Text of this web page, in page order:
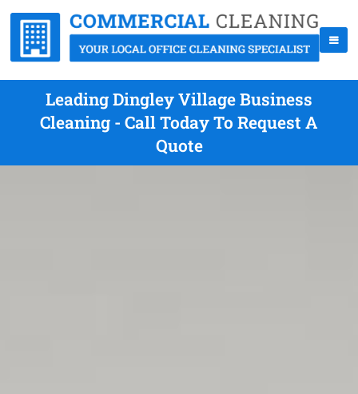
Leading Dingley Village Business
Cleaning - Call Today To Request A
Quote